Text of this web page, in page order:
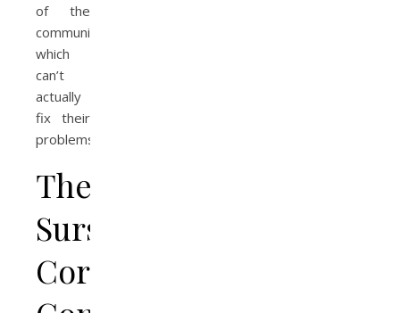
of the
community,
which
can’t
actually
fix their
problems.
The
Sursum
Corda